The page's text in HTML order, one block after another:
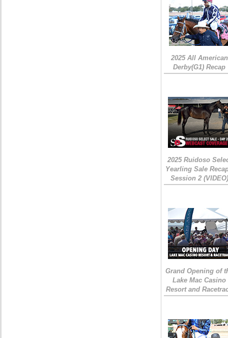
2025 All American
Derby(G1) Recap
2025 Ruidoso
Yearling Sale
Session 2 (VIDEO)
Grand Opening of
Lake Mac Casino
Resort and